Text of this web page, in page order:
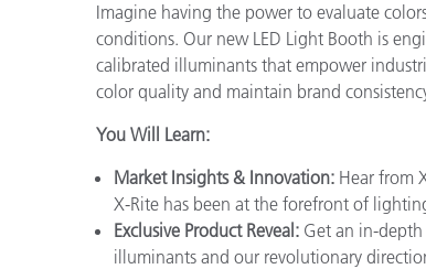
Imagine having the power to evaluate
conditions. Our new LED Light Booth is
calibrated illuminants that empower
color quality and maintain brand
You Will Learn:
Market Insights & Innovation: Hear from
X-Rite has been at the forefront of
Exclusive Product Reveal: Get an in-
illuminants and our revolutionary